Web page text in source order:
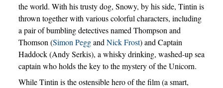
the world. With his trusty dog, Snowy, by his side, Tintin is
thrown together with various colorful characters, including
a pair of bumbling detectives named Thompson and
Thomson (Simon Peggand Nick Frost) and Captain
Haddock (Andy Serkis), a whisky drinking, washed-up sea
captain who holds the key to the mystery of the Unicorn.
While Tintin is the ostensible hero of the film (a smart,